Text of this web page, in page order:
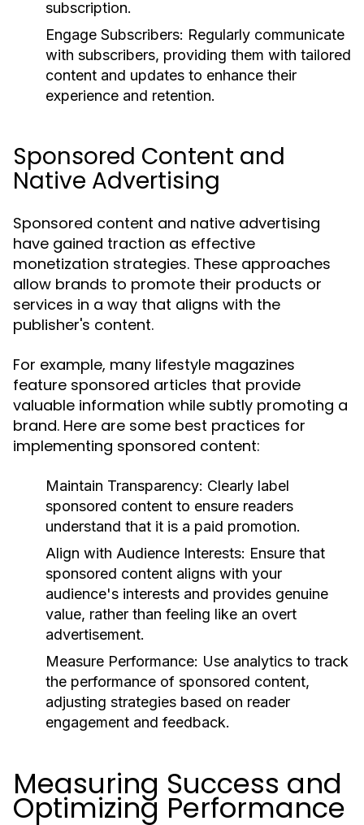
subscription.
Engage Subscribers: Regularly communicate
with subscribers, providing them with tailored
content and updates to enhance their
experience and retention.
Sponsored Content and
Native Advertising
Sponsored content and native advertising
have gained traction as effective
monetization strategies. These approaches
allow brands to promote their products or
services in a way that aligns with the
publisher's content.
For example, many lifestyle magazines
feature sponsored articles that provide
valuable information while subtly promoting a
brand. Here are some best practices for
implementing sponsored content:
Maintain Transparency: Clearly label
sponsored content to ensure readers
understand that it is a paid promotion.
Align with Audience Interests: Ensure that
sponsored content aligns with your
audience's interests and provides genuine
value, rather than feeling like an overt
advertisement.
Measure Performance: Use analytics to track
the performance of sponsored content,
adjusting strategies based on reader
engagement and feedback.
Measuring Success and
Optimizing Performance